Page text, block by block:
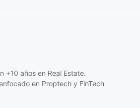
+10 años en Real Estate.
en Proptech y FinTech